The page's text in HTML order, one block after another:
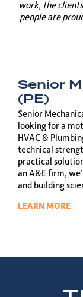
work, the
people are
Senior
(PE)
Senior
looking for a
HVAC &
technical
practical
an A&E firm,
and building
LEARN MORE